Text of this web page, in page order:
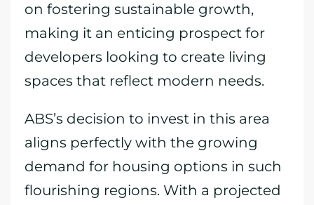
on fostering sustainable growth,
making it an enticing prospect for
developers looking to create living
spaces that reflect modern needs.
ABS’s decision to invest in this area
aligns perfectly with the growing
demand for housing options in such
flourishing regions. With a projected